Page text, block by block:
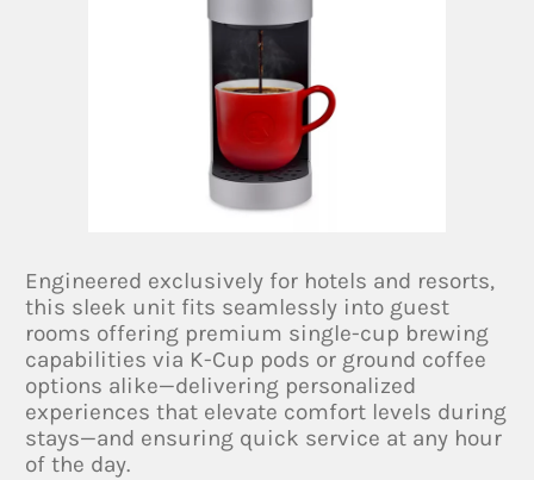
Engineered exclusively for hotels and resorts,
this sleek unit fits seamlessly into guest
rooms offering premium single-cup brewing
capabilities via K-Cup pods or ground coffee
options alike—delivering personalized
experiences that elevate comfort levels during
stays—and ensuring quick service at any hour
of the day.